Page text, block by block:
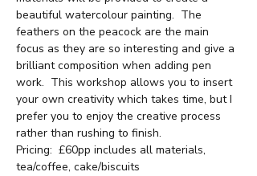
beautiful watercolour painting.  The
feathers on the peacock are the main
focus as they are so interesting and give a
brilliant composition when adding pen
work.  This workshop allows you to insert
your own creativity which takes time, but I
prefer you to enjoy the creative process
rather than rushing to finish.
Pricing:  £60pp includes all materials,
tea/coffee, cake/biscuits